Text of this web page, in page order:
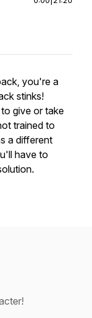
you're a
stinks!
give or take
trained to
a different
have to